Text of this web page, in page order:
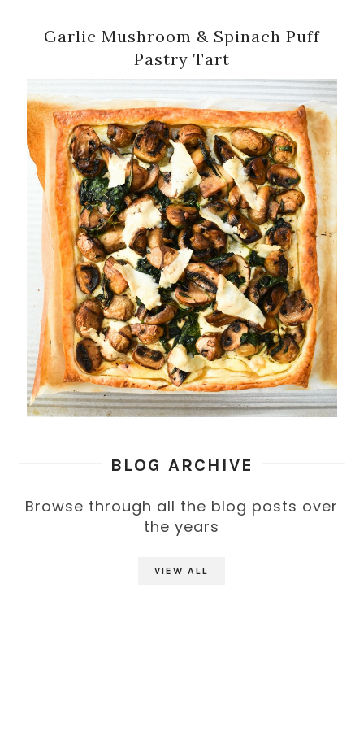
Garlic Mushroom & Spinach Puff
Pastry Tart
BLOG ARCHIVE
Browse through all the blog posts over
the years
VIEW ALL